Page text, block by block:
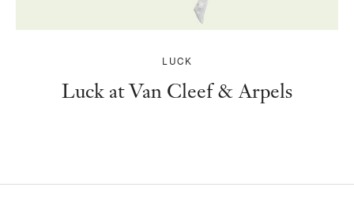
LUCK
Luck at Van Cleef & Arpels